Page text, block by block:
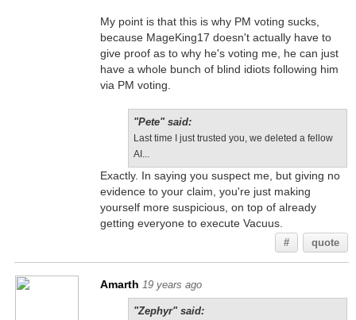
My point is that this is why PM voting sucks,
because MageKing17 doesn't actually have to
give proof as to why he's voting me, he can just
have a whole bunch of blind idiots following him
via PM voting.
"Pete" said:
Last time I just trusted you, we deleted a fellow
AI...
Exactly. In saying you suspect me, but giving no
evidence to your claim, you're just making
yourself more suspicious, on top of already
getting everyone to execute Vacuus.
# quote
Amarth 19 years ago
"Zephyr" said: